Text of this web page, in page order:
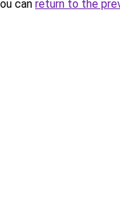
can return to the